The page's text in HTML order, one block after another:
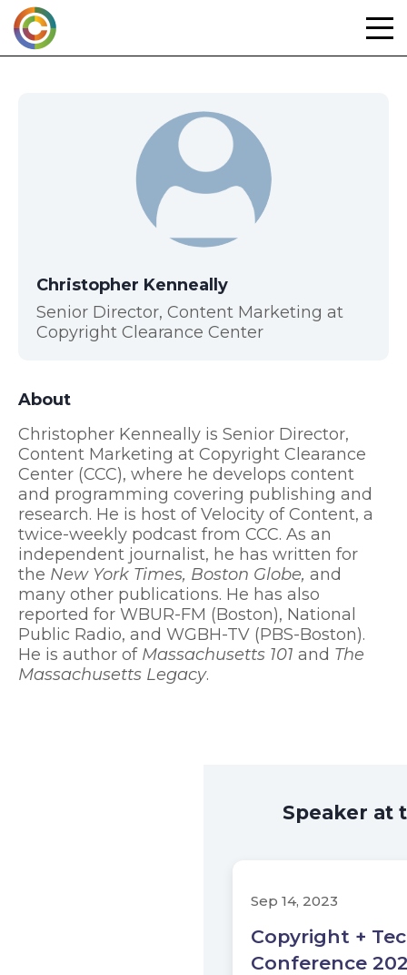
Skip
to
content
Christopher Kenneally
Senior Director, Content Marketing at
Copyright Clearance Center
About
Christopher Kenneally is Senior Director,
Content Marketing at Copyright Clearance
Center (CCC), where he develops content
and programming covering publishing and
research. He is host ofVelocity of Content, a
twice-weekly podcast from CCC. As an
independent journalist, he has written for
the New York Times, Boston Globe, and
many other publications. He has also
reported for WBUR-FM (Boston), National
Public Radio, and WGBH-TV (PBS-Boston).
He is author of Massachusetts 101 and The
Massachusetts Legacy.
Speaker at
Sep 14, 2023
Copyright +
Conference